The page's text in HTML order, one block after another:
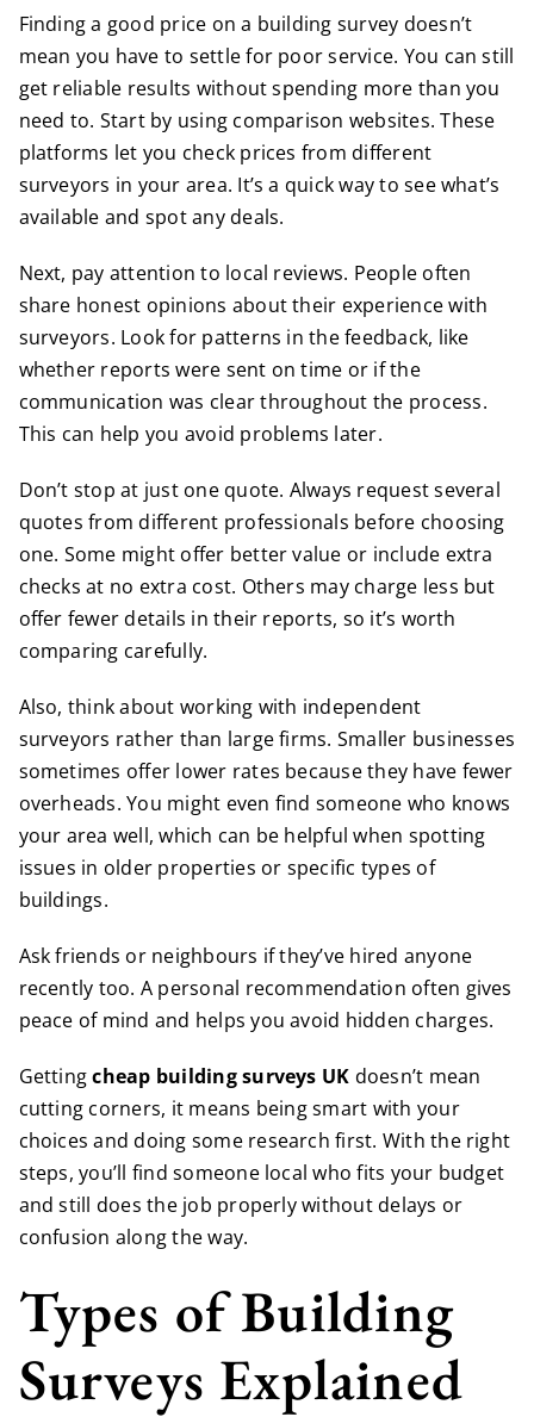
Finding a good price on a building survey doesn’t
mean you have to settle for poor service. You can still
get reliable results without spending more than you
need to. Start by using comparison websites. These
platforms let you check prices from different
surveyors in your area. It’s a quick way to see what’s
available and spot any deals.
Next, pay attention to local reviews. People often
share honest opinions about their experience with
surveyors. Look for patterns in the feedback, like
whether reports were sent on time or if the
communication was clear throughout the process.
This can help you avoid problems later.
Don’t stop at just one quote. Always request several
quotes from different professionals before choosing
one. Some might offer better value or include extra
checks at no extra cost. Others may charge less but
offer fewer details in their reports, so it’s worth
comparing carefully.
Also, think about working with independent
surveyors rather than large firms. Smaller businesses
sometimes offer lower rates because they have fewer
overheads. You might even find someone who knows
your area well, which can be helpful when spotting
issues in older properties or specific types of
buildings.
Ask friends or neighbours if they’ve hired anyone
recently too. A personal recommendation often gives
peace of mind and helps you avoid hidden charges.
Gettingcheap building surveys UK doesn’t mean
cutting corners, it means being smart with your
choices and doing some research first. With the right
steps, you’ll find someone local who fits your budget
and still does the job properly without delays or
confusion along the way.
Types of Building
Surveys Explained